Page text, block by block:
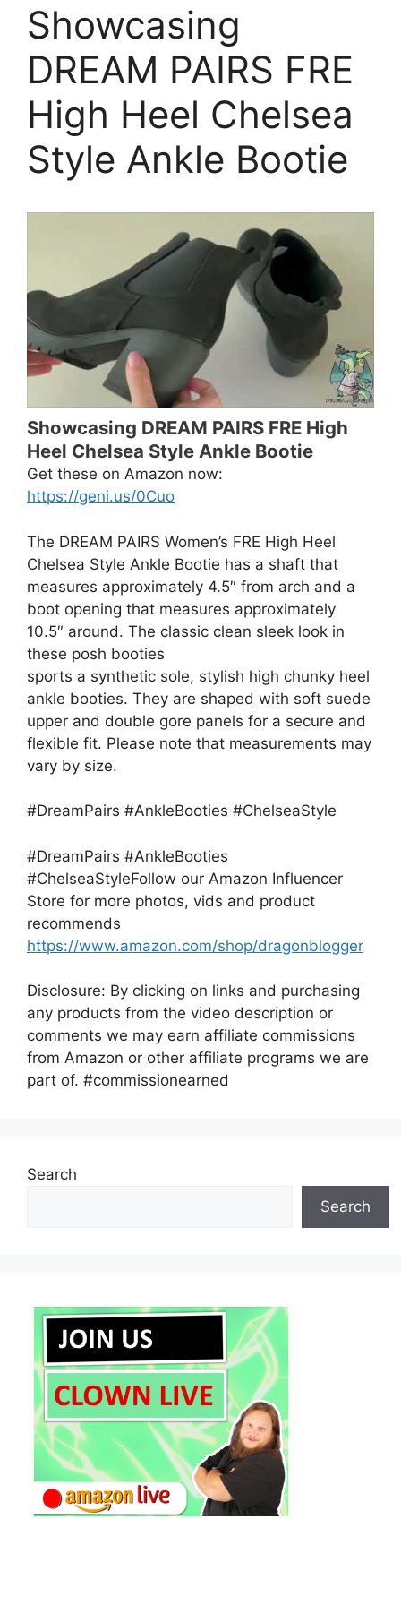
Showcasing
DREAM PAIRS FRE
High Heel Chelsea
Style Ankle Bootie
Showcasing DREAM PAIRS FRE High
Heel Chelsea Style Ankle Bootie
Get these on Amazon now:
https://geni.us/0Cuo
The DREAM PAIRS Women’s FRE High Heel
Chelsea Style Ankle Bootie has a shaft that
measures approximately 4.5″ from arch and a
boot opening that measures approximately
10.5″ around. The classic clean sleek look in
these posh booties
sports a synthetic sole, stylish high chunky heel
ankle booties. They are shaped with soft suede
upper and double gore panels for a secure and
flexible fit. Please note that measurements may
vary by size.
#DreamPairs #AnkleBooties #ChelseaStyle
#DreamPairs #AnkleBooties
#ChelseaStyleFollow our Amazon Influencer
Store for more photos, vids and product
recommends
https://www.amazon.com/shop/dragonblogger
Disclosure: By clicking on links and purchasing
any products from the video description or
comments we may earn affiliate commissions
from Amazon or other affiliate programs we are
part of. #commissionearned
Search
Search